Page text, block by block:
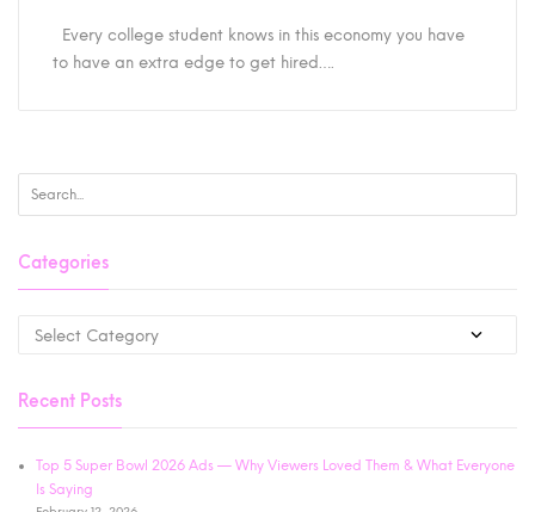
Every college student knows in this economy you have
to have an extra edge to get hired….
Categories
Recent Posts
Top 5 Super Bowl 2026 Ads — Why Viewers Loved Them & What Everyone
Is Saying